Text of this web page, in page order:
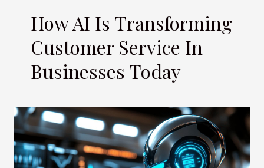
How AI Is Transforming
Customer Service In
Businesses Today